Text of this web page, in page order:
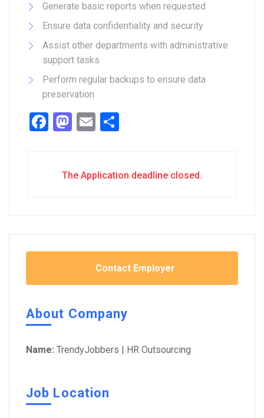
Generate basic reports when requested
Ensure data confidentiality and security
Assist other departments with administrative
support tasks
Perform regular backups to ensure data
preservation
Facebook
Mastodon
Email
The Application deadline closed.
Contact Employer
About Company
Name: TrendyJobbers | HR Outsourcing
Job Location